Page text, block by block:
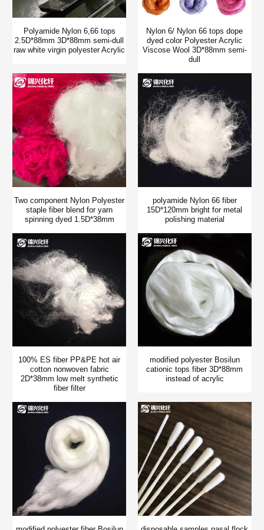
Polyamide Nylon 6,66 tops
2.5D*88mm 3D*88mm semi-dull
raw white virgin polyester Acrylic
Nylon 6/ Nylon 66 tops dope
dyed color Polyester Acrylic
Viscose Wool 3D*88mm semi-
dull
Two component Nylon Polyester
staple fiber blend for yarn
spinning dyed 1.5D*38mm
polyamide Nylon 66 fiber
15D*120mm bright for metal
polishing material
100% ES fiber PP&PE hot air
cotton nonwoven fabric
2D*38mm low melt synthetic
fiber filter
modified polyester Bosilun
cationic tops fiber 3D*88mm
instead of acrylic